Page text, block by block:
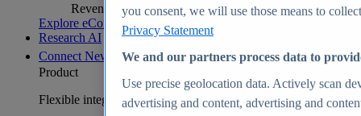
Revenue analytics and forecasts
Explore eCommerce Insights
Research AI
Connect New
Product
Flexible integration for any environment
you consent, we will use those means to
Privacy Statement
We and our partners process data to
Use precise geolocation data. Actively scan
advertising and content, advertising and